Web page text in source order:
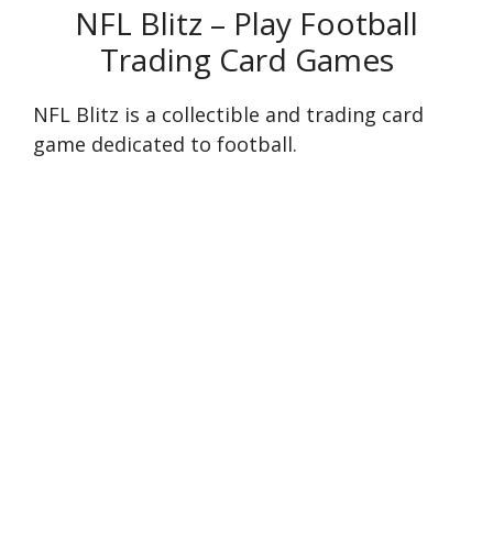
NFL Blitz – Play Football
Trading Card Games
NFL Blitz is a collectible and trading card
game dedicated to football.